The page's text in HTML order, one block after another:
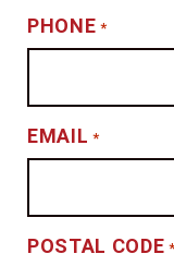
PHONE *
EMAIL *
POSTAL CODE *